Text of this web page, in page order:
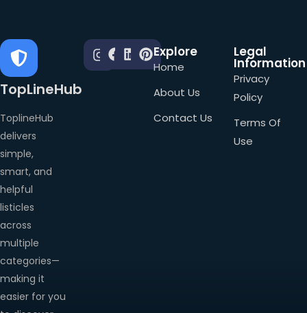
TopLineHub
ToplineHub
delivers
simple,
smart, and
helpful
listicles
across
multiple
categories—
making it
easier for you
Explore
Home
About Us
Contact Us
Legal
Information
Privacy
Policy
Terms Of
Use